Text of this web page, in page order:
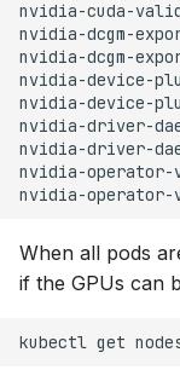
nvidia-cuda-
nvidia-dcgm-
nvidia-dcgm-
nvidia-device-
nvidia-device-
nvidia-driver-
nvidia-driver-
nvidia-
nvidia-operator-
When all pods
if the GPUs can
kubectl get